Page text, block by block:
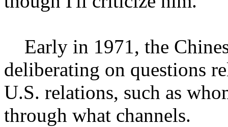
Early in 1971, the
deliberating on questions
U.S. relations, such as
through what channels.